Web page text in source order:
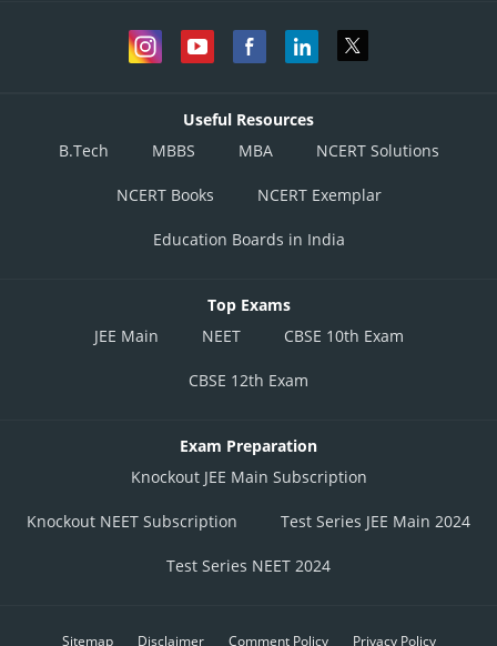
Useful Resources
B.Tech
MBBS MBA NCERT Solutions
NCERT Books NCERT Exemplar
Education Boards in India
Top Exams
JEE Main
NEET CBSE 10th Exam
CBSE 12th Exam
Exam Preparation
Knockout JEE Main Subscription
Knockout NEET Subscription Test Series JEE Main 2024
Test Series NEET 2024
Sitemap Disclaimer Comment Policy Privacy Policy